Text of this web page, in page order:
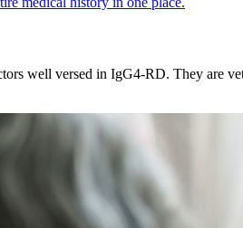
well versed in IgG4-RD. They are